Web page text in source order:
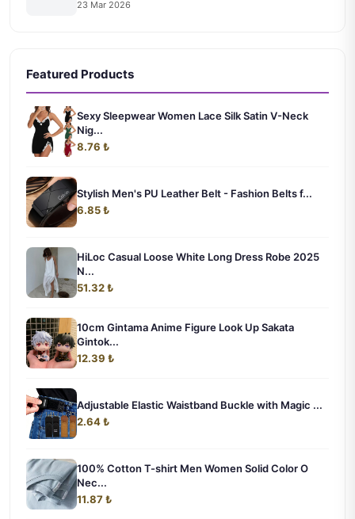
23 Mar 2026
Featured Products
Sexy Sleepwear Women Lace Silk Satin V-Neck
Nig...
8.76 ₺
Stylish Men's PU Leather Belt - Fashion Belts f...
6.85 ₺
HiLoc Casual Loose White Long Dress Robe 2025
N...
51.32 ₺
10cm Gintama Anime Figure Look Up Sakata
Gintok...
12.39 ₺
Adjustable Elastic Waistband Buckle with Magic ...
2.64 ₺
100% Cotton T-shirt Men Women Solid Color O
Nec...
11.87 ₺